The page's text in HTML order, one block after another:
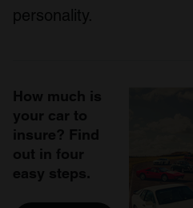
personality.
How much is
your car to
insure? Find
out in four
easy steps.